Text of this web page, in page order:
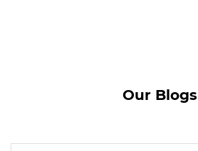
Our Blogs